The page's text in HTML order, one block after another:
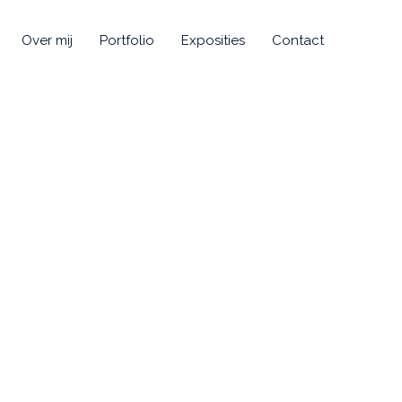
Over mij Portfolio Exposities Contact